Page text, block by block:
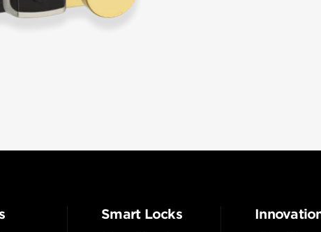
Smart Locks